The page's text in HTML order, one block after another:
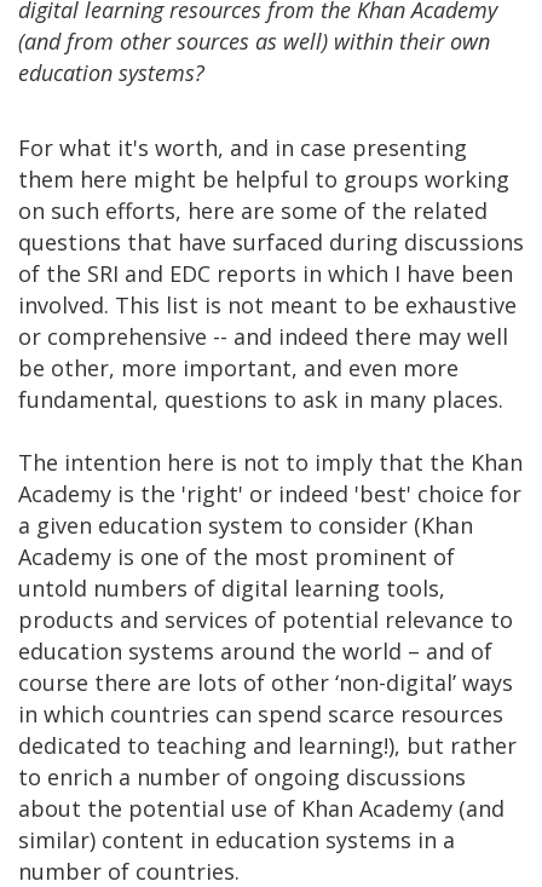
digital learning resources from the Khan Academy
(and from other sources as well) within their own
education systems?
For what it's worth, and in case presenting
them here might be helpful to groups working
on such efforts, here are some of the related
questions that have surfaced during discussions
of the SRI and EDC reports in which I have been
involved. This list is not meant to be exhaustive
or comprehensive -- and indeed there may well
be other, more important, and even more
fundamental, questions to ask in many places.
The intention here is not to imply that the Khan
Academy is the 'right' or indeed 'best' choice for
a given education system to consider (Khan
Academy is one of the most prominent of
untold numbers of digital learning tools,
products and services of potential relevance to
education systems around the world – and of
course there are lots of other ‘non-digital’ ways
in which countries can spend scarce resources
dedicated to teaching and learning!), but rather
to enrich a number of ongoing discussions
about the potential use of Khan Academy (and
similar) content in education systems in a
number of countries.